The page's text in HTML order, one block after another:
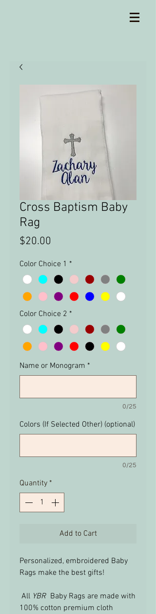
Cross Baptism Baby
Rag
$20.00
Color Choice 1 *
Color Choice 2 *
Name or Monogram *
0/25
Colors (If Selected Other) (optional)
0/25
Quantity *
Add to Cart
Personalized, embroidered Baby
Rags make the best gifts!
All YBR Baby Rags are made with
100% cotton premium cloth